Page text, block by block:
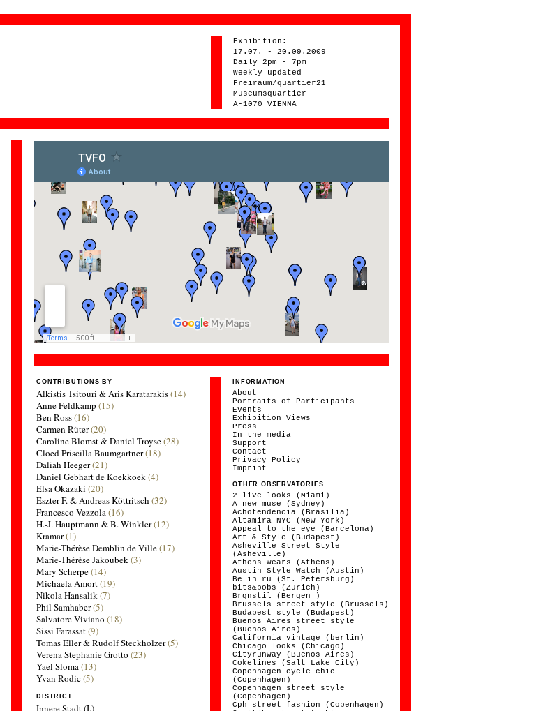
Exhibition:
17.07. - 20.09.2009
Daily 2pm - 7pm
Weekly updated
Freiraum/quartier21
Museumsquartier
A-1070 VIENNA
CONTRIBUTIONS BY
Alkistis Tsitouri & Aris Karatarakis(14)
Anne Feldkamp (15)
Ben Ross(16)
Carmen Rüter(20)
Caroline Blomst & Daniel Troyse(28)
Cloed Priscilla Baumgartner(18)
Daliah Heeger(21)
Daniel Gebhart de Koekkoek(4)
Elsa Okazaki (20)
Eszter F. & Andreas Köttritsch (32)
Francesco Vezzola(16)
H.-J. Hauptmann & B. Winkler(12)
Kramar(1)
Marie-Thérèse Demblin de Ville(17)
Marie-Thérèse Jakoubek(3)
Mary Scherpe(14)
Michaela Amort(19)
Nikola Hansalik(7)
Phil Samhaber(5)
Salvatore Viviano (18)
Sissi Farassat(9)
Tomas Eller & Rudolf Steckholzer(5)
Verena Stephanie Grotto (23)
Yael Sloma(13)
Yvan Rodic(5)
DISTRICT
Innere Stadt (I.)
INFORMATION
About
Portraits of Participants
Events
Exhibition Views
Press
In the media
Support
Contact
Privacy Policy
Imprint
OTHER OBSERVATORIES
2 live looks (Miami)
A new muse (Sydney)
Achotendencia (Brasilia)
Altamira NYC (New York)
Appeal to the eye (Barcelona)
Art & Style (Budapest)
Asheville Street Style
(Asheville)
Athens Wears (Athens)
Austin Style Watch (Austin)
Be in ru (St. Petersburg)
bits&bobs (Zurich)
Brgnstil (Bergen )
Brussels street style (Brussels)
Budapest style (Budapest)
Buenos Aires street style
(Buenos Aires)
California vintage (berlin)
Chicago looks (Chicago)
Cityrunway (Buenos Aires)
Cokelines (Salt Lake City)
Copenhagen cycle chic
(Copenhagen)
Copenhagen street style
(Copenhagen)
Cph street fashion (Copenhagen)